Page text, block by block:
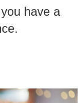
have a